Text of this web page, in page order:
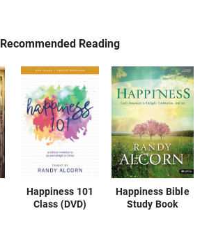
Recommended Reading
Happiness 101
Class (DVD)
Happiness Bible
Study Book